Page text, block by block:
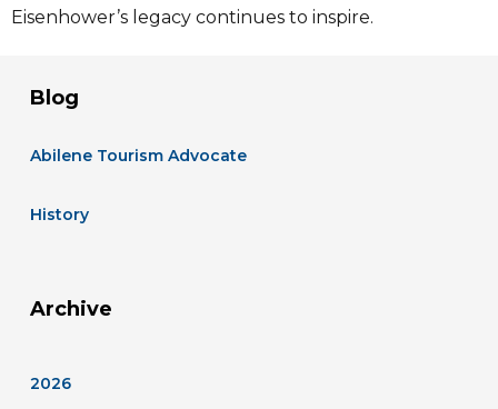
Eisenhower’s legacy continues to inspire.
Blog
Abilene Tourism Advocate
History
Archive
2026